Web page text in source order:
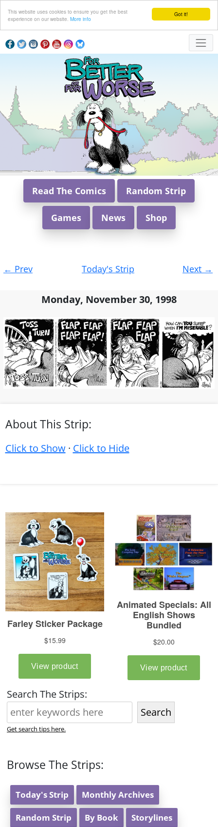
Got it!
This website uses cookies to ensure you get the best
experience on our website. More info
Read The Comics Random Strip
Games News Shop
navigation
← Prev Today's Strip Next →
Monday, November 30, 1998
About This Strip:
Click to Show· Click to Hide
Search The Strips:
Search
Get search tips here.
Browse The Strips:
Today's Strip Monthly Archives
Random Strip By Book Storylines